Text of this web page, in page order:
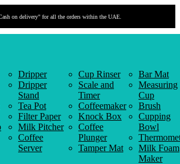
on delivery" for all the orders within the UAE.
Dripper
Dripper
Stand
Tea Pot
Filter Paper
Milk Pitcher
Coffee
Server
Cup Rinser
Scale and
Timer
Coffeemaker
Knock Box
Coffee
Plunger
Tamper Mat
Bar Mat
Measuring
Cup
Brush
Cupping
Bowl
Milk Foam
Maker